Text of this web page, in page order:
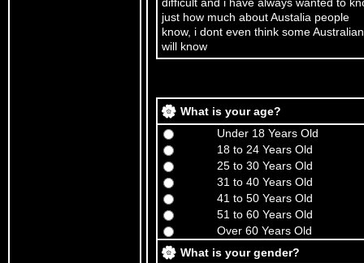
just how much about Austalia people
know, i dont even think some
will know
What is your age?
Under 18 Years Old
18 to 24 Years Old
25 to 30 Years Old
31 to 40 Years Old
41 to 50 Years Old
51 to 60 Years Old
Over 60 Years Old
What is your gender?